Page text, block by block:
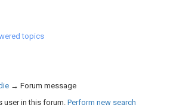
topics
→ Forum message
user in this forum. Perform new search